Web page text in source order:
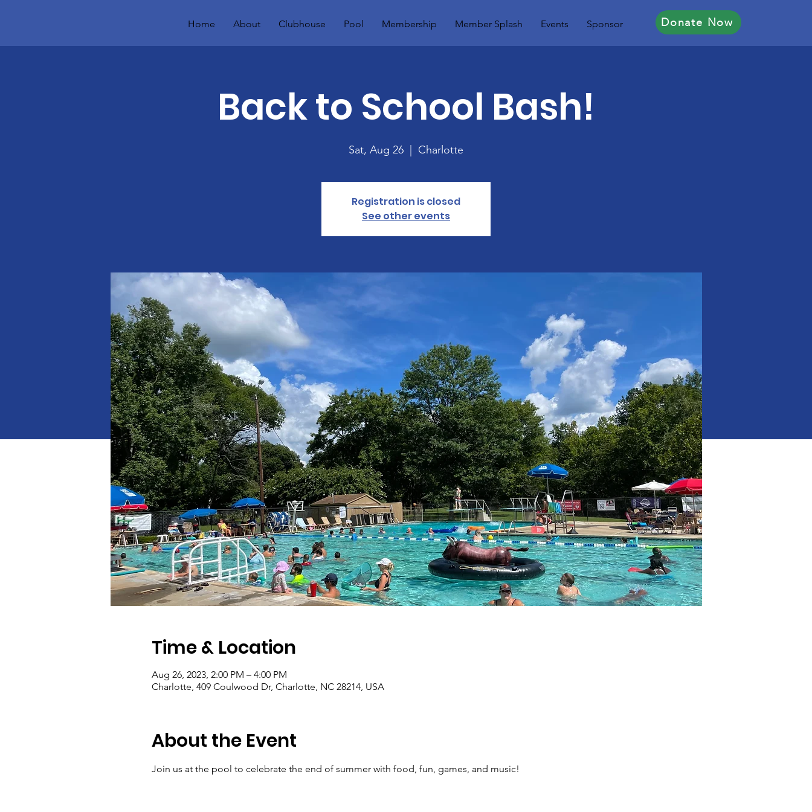
Home About Clubhouse Pool Membership Member Splash Events Sponsor Donate Now
Back to School Bash!
Sat, Aug 26 Charlotte
Registration is closed
See other events
Time & Location
Aug 26, 2023, 2:00 PM – 4:00 PM
Charlotte, 409 Coulwood Dr, Charlotte, NC 28214, USA
About the Event
Join us at the pool to celebrate the end of summer with food, fun, games, and music!